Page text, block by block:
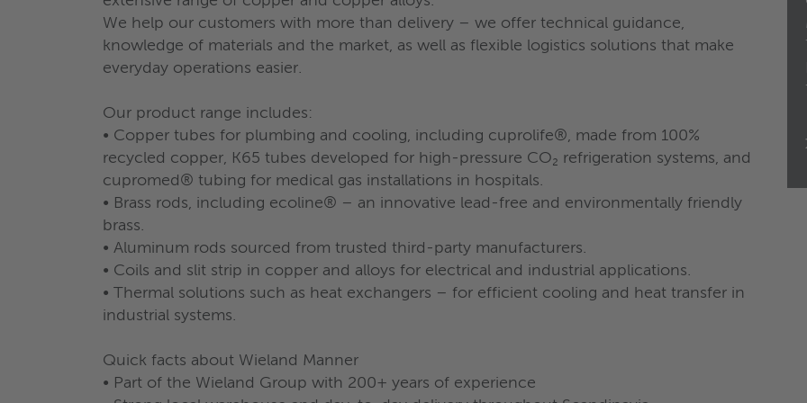
We help our customers with more than delivery – we offer technical guidance,
knowledge of materials and the market, as well as flexible logistics solutions that make
everyday operations easier.
Our product range includes:
• Copper tubes for plumbing and cooling, including cuprolife®, made from 100%
recycled copper, K65 tubes developed for high-pressure CO₂ refrigeration systems, and
cupromed® tubing for medical gas installations in hospitals.
• Brass rods, including ecoline® – an innovative lead-free and environmentally friendly
brass.
• Aluminum rods sourced from trusted third-party manufacturers.
• Coils and slit strip in copper and alloys for electrical and industrial applications.
• Thermal solutions such as heat exchangers – for efficient cooling and heat transfer in
industrial systems.
Quick facts about Wieland Manner
• Part of the Wieland Group with 200+ years of experience